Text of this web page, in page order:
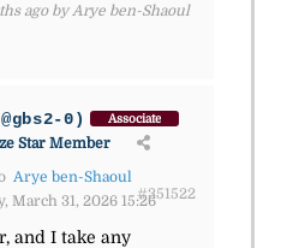
ago by Arye ben-Shaoul
0) Associate
Star Member
Arye ben-Shaoul
March 31, 2026 15:26#351522
and I take any